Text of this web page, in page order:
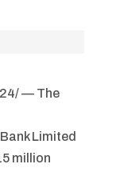
— The
Limited
million